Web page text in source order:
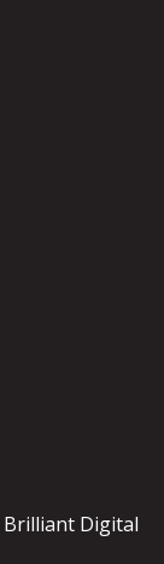
Brilliant Digital